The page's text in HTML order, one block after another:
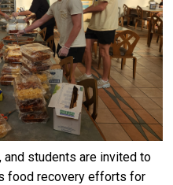
and students are invited to
food recovery efforts for